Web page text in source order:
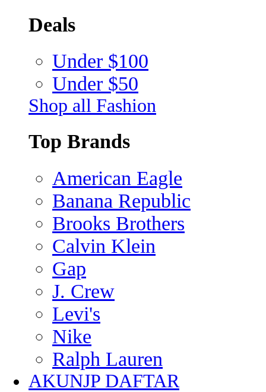
Deals
Under $100
Under $50
Shop all Fashion
Top Brands
American Eagle
Banana Republic
Brooks Brothers
Calvin Klein
Gap
J. Crew
Levi's
Nike
Ralph Lauren
AKUNJP DAFTAR